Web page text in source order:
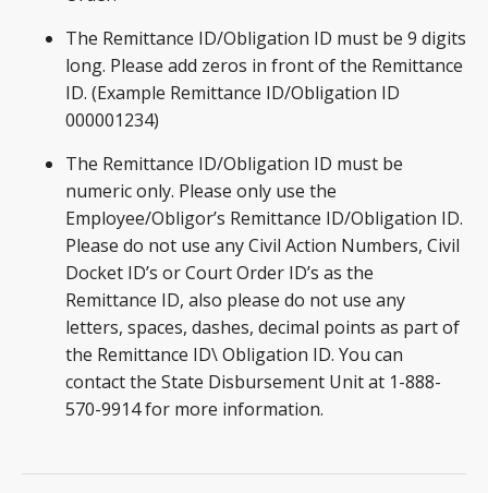
The Remittance ID/Obligation ID must be 9 digits
long. Please add zeros in front of the Remittance
ID. (Example Remittance ID/Obligation ID
000001234)
The Remittance ID/Obligation ID must be
numeric only. Please only use the
Employee/Obligor’s Remittance ID/Obligation ID.
Please do not use any Civil Action Numbers, Civil
Docket ID’s or Court Order ID’s as the
Remittance ID, also please do not use any
letters, spaces, dashes, decimal points as part of
the Remittance ID\ Obligation ID. You can
contact the State Disbursement Unit at 1-888-
570-9914 for more information.